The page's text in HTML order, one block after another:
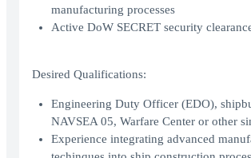
manufacturing processes
Active DoW SECRET security
Desired Qualifications:
Engineering Duty Officer (EDO),
NAVSEA 05, Warfare Center or other
Experience integrating advanced